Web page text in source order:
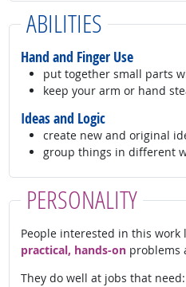
ABILITIES
Hand and Finger Use
put together small parts
keep your arm or hand
Ideas and Logic
create new and original
group things in different
PERSONALITY
People interested in this
practical, hands-onproblems
They do well at jobs that need: